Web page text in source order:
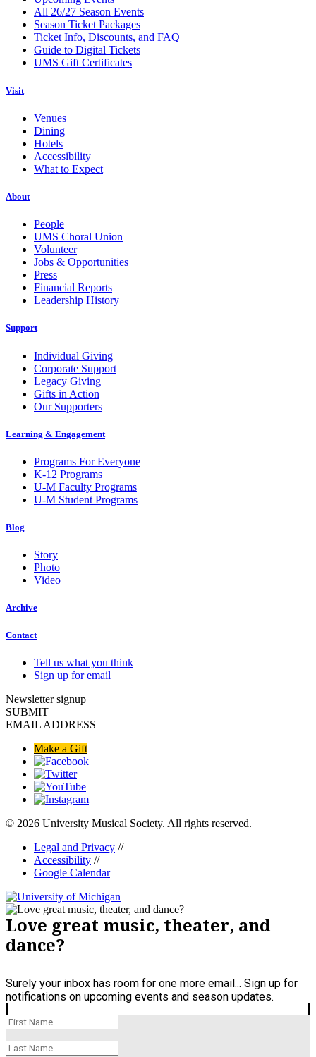
All 26/27 Season Events
Season Ticket Packages
Ticket Info, Discounts, and FAQ
Guide to Digital Tickets
UMS Gift Certificates
Visit
Venues
Dining
Hotels
Accessibility
What to Expect
About
People
UMS Choral Union
Volunteer
Jobs & Opportunities
Press
Financial Reports
Leadership History
Support
Individual Giving
Corporate Support
Legacy Giving
Gifts in Action
Our Supporters
Learning & Engagement
Programs For Everyone
K-12 Programs
U-M Faculty Programs
U-M Student Programs
Blog
Story
Photo
Video
Archive
Contact
Tell us what you think
Sign up for email
Newsletter signup
SUBMIT
EMAIL ADDRESS
Make a Gift
© 2026 University Musical Society. All rights reserved.
Legal and Privacy //
Accessibility //
Google Calendar
Love great music, theater, and
dance?
Surely your inbox has room for one more email... Sign up for
notifications on upcoming events and season updates.